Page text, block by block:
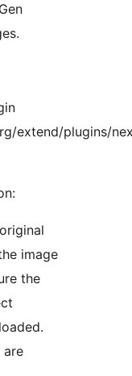
extend/plugins/
image
the
are